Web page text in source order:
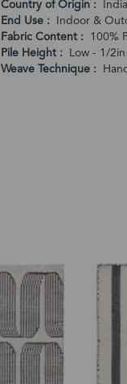
Country of Origin
India
End Use
Indoor &
Fabric Content
100%
Pile Height
Low - 1/2in
Weave Technique